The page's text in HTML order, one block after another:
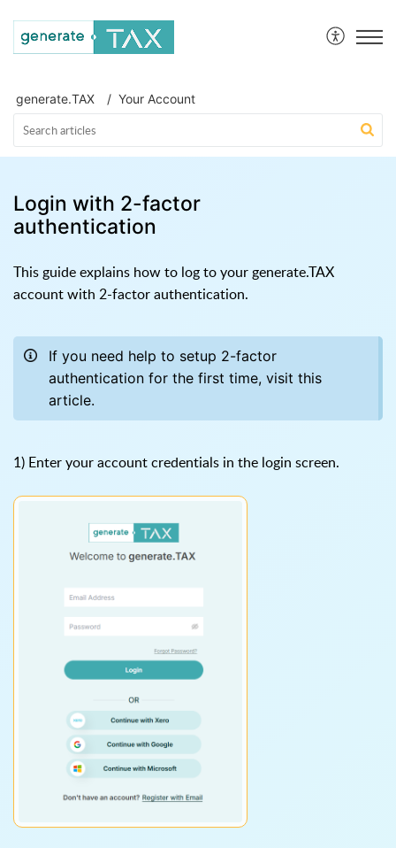
generate.TAX Your Account
Login with 2-factor
authentication
This guide explains how to log to your generate.TAX
account with 2-factor authentication.
If you need help to setup 2-factor
authentication for the first time, visit this
article.
1) Enter your account credentials in the login screen.